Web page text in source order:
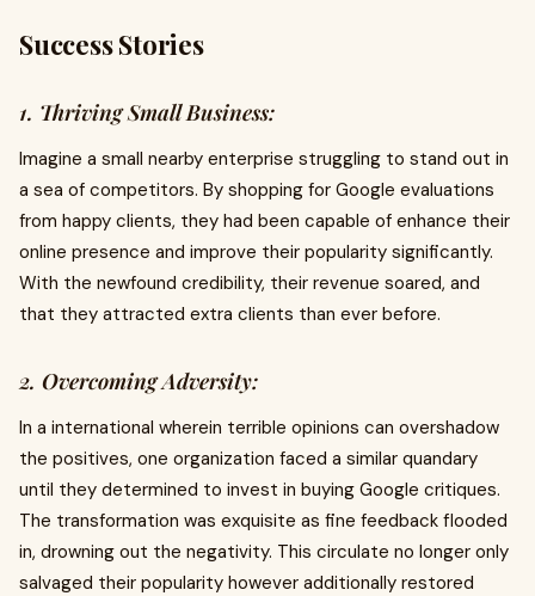
Success Stories
1. Thriving Small Business:
Imagine a small nearby enterprise struggling to stand out in
a sea of competitors. By shopping for Google evaluations
from happy clients, they had been capable of enhance their
online presence and improve their popularity significantly.
With the newfound credibility, their revenue soared, and
that they attracted extra clients than ever before.
2. Overcoming Adversity:
In a international wherein terrible opinions can overshadow
the positives, one organization faced a similar quandary
until they determined to invest in buying Google critiques.
The transformation was exquisite as fine feedback flooded
in, drowning out the negativity. This circulate no longer only
salvaged their popularity however additionally restored